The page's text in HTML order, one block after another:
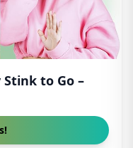
to Go –